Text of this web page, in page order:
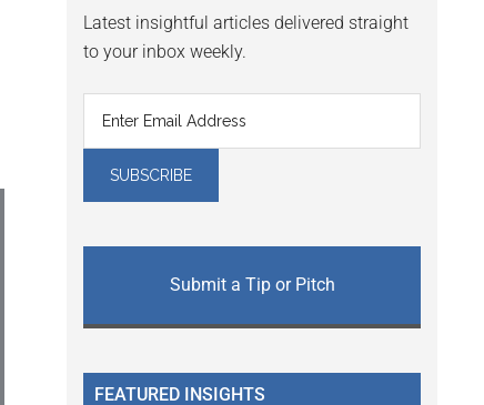
Latest insightful articles delivered straight
to your inbox weekly.
Submit a Tip or Pitch
FEATURED INSIGHTS